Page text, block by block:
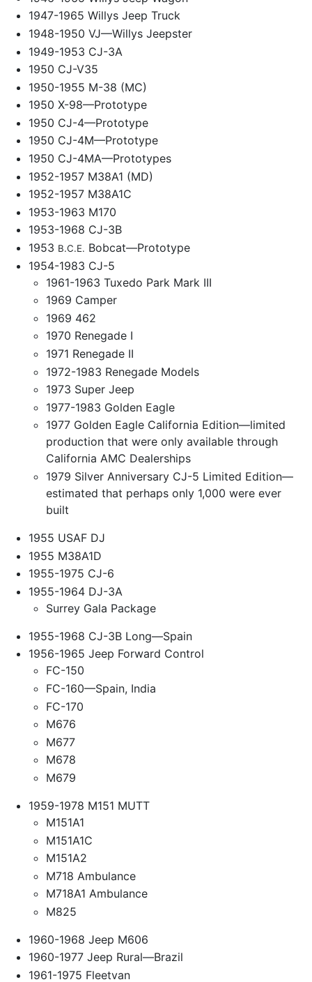
1947-1965 Willys Jeep Truck
1948-1950 VJ—Willys Jeepster
1949-1953 CJ-3A
1950 CJ-V35
1950-1955 M-38 (MC)
1950 X-98—Prototype
1950 CJ-4—Prototype
1950 CJ-4M—Prototype
1950 CJ-4MA—Prototypes
1952-1957 M38A1 (MD)
1952-1957 M38A1C
1953-1963 M170
1953-1968 CJ-3B
1953 B.C.E. Bobcat—Prototype
1954-1983 CJ-5
1961-1963 Tuxedo Park Mark III
1969 Camper
1969 462
1970 Renegade I
1971 Renegade II
1972-1983 Renegade Models
1973 Super Jeep
1977-1983 Golden Eagle
1977 Golden Eagle California Edition—limited
production that were only available through
California AMC Dealerships
1979 Silver Anniversary CJ-5 Limited Edition—
estimated that perhaps only 1,000 were ever
built
1955 USAF DJ
1955 M38A1D
1955-1975 CJ-6
1955-1964 DJ-3A
Surrey Gala Package
1955-1968 CJ-3B Long—Spain
1956-1965 Jeep Forward Control
FC-150
FC-160—Spain, India
FC-170
M676
M677
M678
M679
1959-1978 M151 MUTT
M151A1
M151A1C
M151A2
M718 Ambulance
M718A1 Ambulance
M825
1960-1968 Jeep M606
1960-1977 Jeep Rural—Brazil
1961-1975 Fleetvan